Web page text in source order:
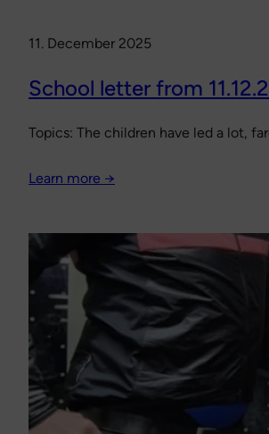
11. December 2025
School letter from
Topics: The children have led a lot,
Learn more →